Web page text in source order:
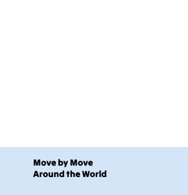
Move by Move
Around the World